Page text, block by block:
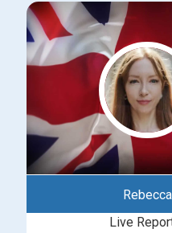
Rebecca
Live